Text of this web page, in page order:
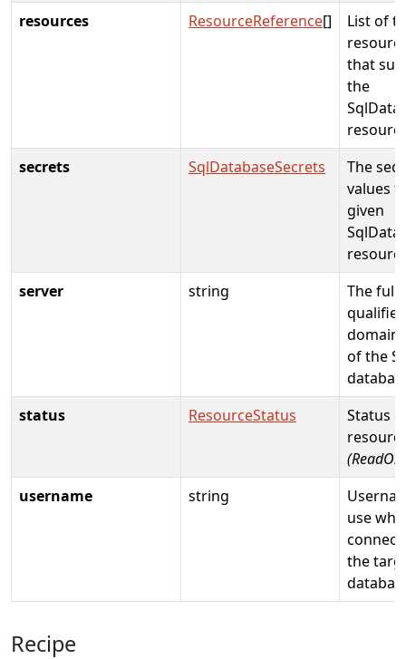
resources
ResourceReference[]
List of
that
the
secrets
SqlDatabaseSecrets
The
values
given
server
string
The fully
qualified
domain
of the
status
ResourceStatus
Status
username
string
use
the
Recipe